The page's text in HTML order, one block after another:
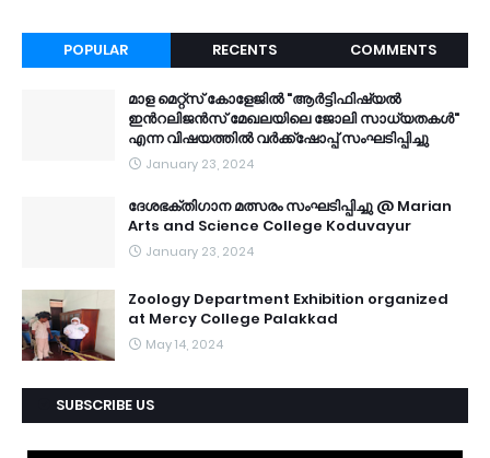
POPULAR RECENTS COMMENTS
മാള മെറ്റ്സ് കോളേജിൽ "ആർട്ടിഫിഷ്യൽ
ഇൻറലിജൻസ് മേഖലയിലെ ജോലി സാധ്യതകൾ"
എന്ന വിഷയത്തിൽ വർക്ക്ഷോപ്പ് സംഘടിപ്പിച്ചു
January 23, 2024
ദേശഭക്തിഗാന മത്സരം സംഘടിപ്പിച്ചു @ Marian
Arts and Science College Koduvayur
January 23, 2024
Zoology Department Exhibition organized
at Mercy College Palakkad
May 14, 2024
SUBSCRIBE US